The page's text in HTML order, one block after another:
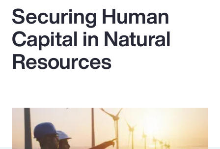
Popular Searches
Insurance
Parametrics
Securing Human
Capital in Natural
Resources